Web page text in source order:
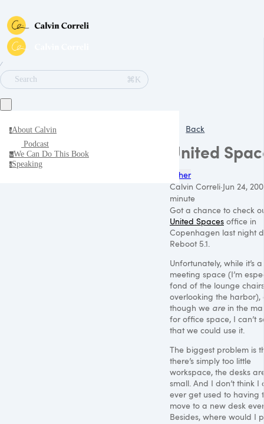
∕
Search
⌘K
aAbout Calvin
Podcast
wWe Can Do This Book
sSpeaking
Back
United
Other
Calvin Correli·Jun 24,
minute
Got a chance to check
United Spaces office in
Copenhagen last night
Reboot 5.1.
Unfortunately, while it’s
meeting space (I’m
fond of the lounge chairs
overlooking the harbor),
though we are in the
for office space, I can’t
that we could use it.
The biggest problem is
there’s simply too little
workspace, the desks
small. And I don’t think I
ever get used to having
move to a new desk
Besides, where would I